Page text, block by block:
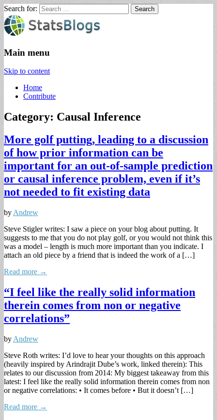
Search for:
Main menu
Skip to content
Home
Contribute
Category: Causal Inference
More golf putting, leading to a discussion
of how prior information can be
important for an out-of-sample prediction
or causal inference problem, even if it’s
not needed to fit existing data
by Andrew
Steve Stigler writes: I saw a piece on your blog about putting. It
suggests to me that you do not play golf, or you would not think this
was a model – length is much more important than you indicate. I
attach an old piece by a friend that is indeed the work of a […]
Read more →
“I feel like the really solid information
therein comes from non or negative
correlations”
by Andrew
Steve Roth writes: I’d love to hear your thoughts on this approach
(heavily inspired by Arindrajit Dube’s work, linked therein): This
relates to our discussion from 2014: My biggest takeaway from this
latest: I feel like the really solid information therein comes from non
or negative correlations: • It comes before • But it doesn’t […]
Read more →